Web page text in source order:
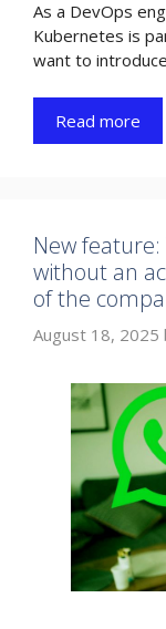
As a DevOps
Kubernetes is
want to
Read more
New
without an
of the
August 18, 2025